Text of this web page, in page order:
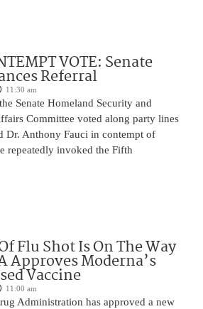
VOTE: Senate
Referral
11:30 am
Senate Homeland Security and
Committee voted along party lines
Dr. Anthony Fauci in contempt of
repeatedly invoked the Fifth
Flu Shot Is On The Way
Approves Moderna’s
Vaccine
11:00 am
Administration has approved a new